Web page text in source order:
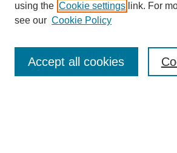
Enter search terms:
using the Cookie settings link. For
see our Cookie Policy
Accept all cookies